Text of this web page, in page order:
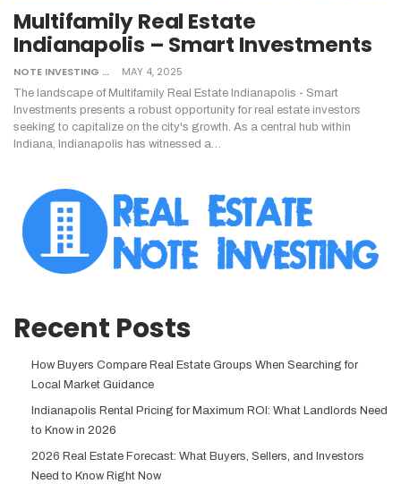
Multifamily Real Estate
Indianapolis – Smart Investments
NOTE INVESTING MAY 4, 2025
The landscape of Multifamily Real Estate Indianapolis - Smart
Investments presents a robust opportunity for real estate investors
seeking to capitalize on the city's growth. As a central hub within
Indiana, Indianapolis has witnessed a…
Recent Posts
How Buyers Compare Real Estate Groups When Searching for
Local Market Guidance
Indianapolis Rental Pricing for Maximum ROI: What Landlords Need
to Know in 2026
2026 Real Estate Forecast: What Buyers, Sellers, and Investors
Need to Know Right Now